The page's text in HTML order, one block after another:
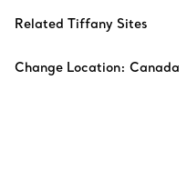
Related Tiffany Sites
Change Location: Canada